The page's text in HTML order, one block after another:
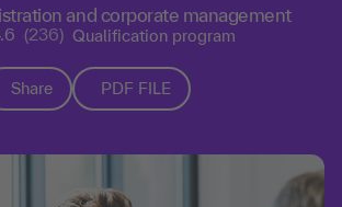
and corporate management
(236) Qualification program
Share PDF FILE